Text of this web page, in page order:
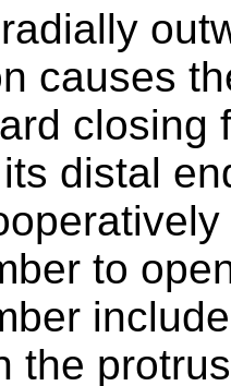
causes
closing
distal
to
the